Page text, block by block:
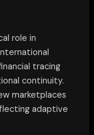
role in
tracing
continuity.
marketplaces
adaptive